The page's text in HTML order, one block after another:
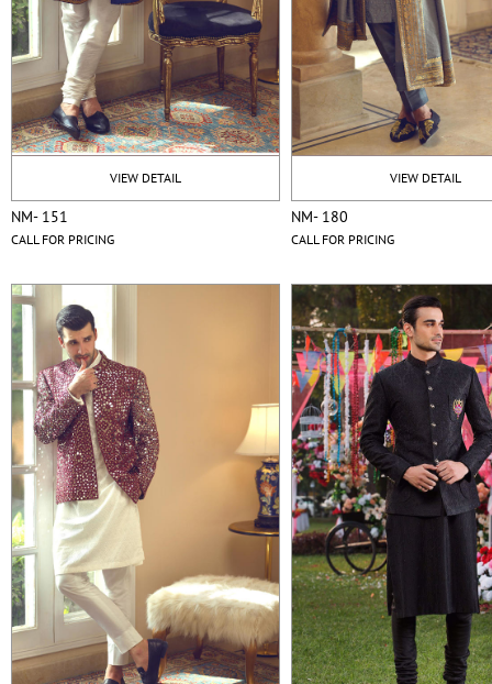
VIEW DETAIL
NM- 151
CALL FOR PRICING
VIEW DETAIL
NM- 180
CALL FOR PRICING